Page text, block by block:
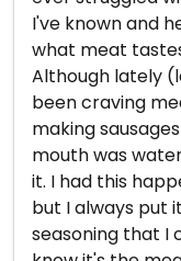
I've known and
what meat
Although lately
been craving
making
mouth was
it. I had this
but I always put
seasoning that I